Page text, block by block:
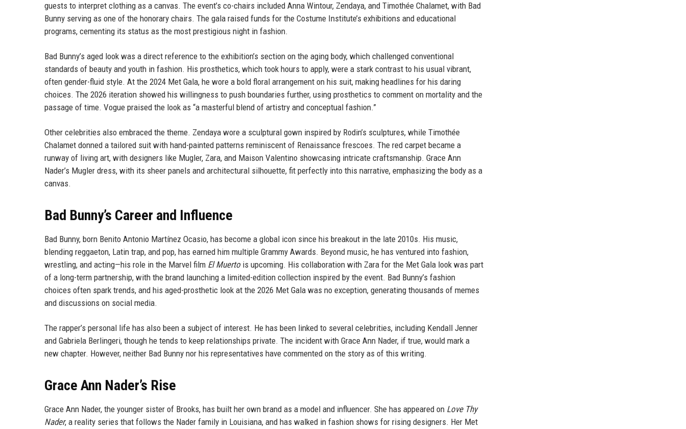
guests to interpret clothing as a canvas. The event’s co-chairs included Anna Wintour, Zendaya, and Timothée Chalamet, with Bad
Bunny serving as one of the honorary chairs. The gala raised funds for the Costume Institute’s exhibitions and educational
programs, cementing its status as the most prestigious night in fashion.
Bad Bunny’s aged look was a direct reference to the exhibition’s section on the aging body, which challenged conventional
standards of beauty and youth in fashion. His prosthetics, which took hours to apply, were a stark contrast to his usual vibrant,
often gender-fluid style. At the 2024 Met Gala, he wore a bold floral arrangement on his suit, making headlines for his daring
choices. The 2026 iteration showed his willingness to push boundaries further, using prosthetics to comment on mortality and the
passage of time. Vogue praised the look as “a masterful blend of artistry and conceptual fashion.”
Other celebrities also embraced the theme. Zendaya wore a sculptural gown inspired by Rodin’s sculptures, while Timothée
Chalamet donned a tailored suit with hand-painted patterns reminiscent of Renaissance frescoes. The red carpet became a
runway of living art, with designers like Mugler, Zara, and Maison Valentino showcasing intricate craftsmanship. Grace Ann
Nader’s Mugler dress, with its sheer panels and architectural silhouette, fit perfectly into this narrative, emphasizing the body as a
canvas.
Bad Bunny’s Career and Influence
Bad Bunny, born Benito Antonio Martínez Ocasio, has become a global icon since his breakout in the late 2010s. His music,
blending reggaeton, Latin trap, and pop, has earned him multiple Grammy Awards. Beyond music, he has ventured into fashion,
wrestling, and acting—his role in the Marvel film El Muertois upcoming. His collaboration with Zara for the Met Gala look was part
of a long-term partnership, with the brand launching a limited-edition collection inspired by the event. Bad Bunny’s fashion
choices often spark trends, and his aged-prosthetic look at the 2026 Met Gala was no exception, generating thousands of memes
and discussions on social media.
The rapper’s personal life has also been a subject of interest. He has been linked to several celebrities, including Kendall Jenner
and Gabriela Berlingeri, though he tends to keep relationships private. The incident with Grace Ann Nader, if true, would mark a
new chapter. However, neither Bad Bunny nor his representatives have commented on the story as of this writing.
Grace Ann Nader’s Rise
Grace Ann Nader, the younger sister of Brooks, has built her own brand as a model and influencer. She has appeared on Love Thy
Nader, a reality series that follows the Nader family in Louisiana, and has walked in fashion shows for rising designers. Her Met